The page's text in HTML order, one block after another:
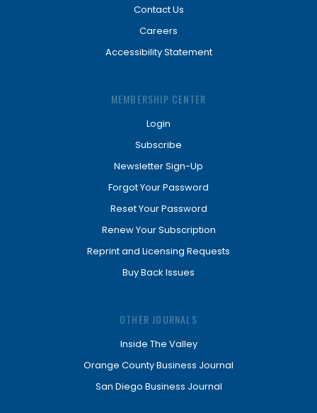
Contact Us
Careers
Accessibility Statement
MEMBERSHIP CENTER
Login
Subscribe
Newsletter Sign-Up
Forgot Your Password
Reset Your Password
Renew Your Subscription
Reprint and Licensing Requests
Buy Back Issues
OTHER JOURNALS
Inside The Valley
Orange County Business Journal
San Diego Business Journal